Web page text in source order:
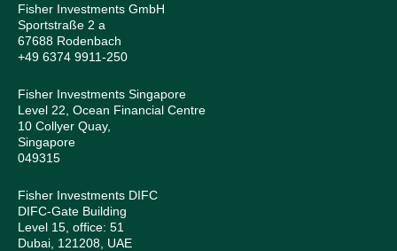
Fisher Investments GmbH
Sportstraße 2 a
67688 Rodenbach
+49 6374 9911-250
Fisher Investments Singapore
Level 22, Ocean Financial Centre
10 Collyer Quay,
Singapore
049315
Fisher Investments DIFC
DIFC-Gate Building
Level 15, office: 51
Dubai, 121208, UAE